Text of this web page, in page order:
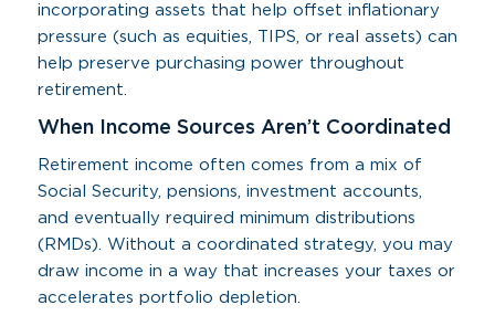
incorporating assets that help offset inflationary
pressure (such as equities, TIPS, or real assets) can
help preserve purchasing power throughout
retirement.
When Income Sources Aren’t Coordinated
Retirement income often comes from a mix of
Social Security, pensions, investment accounts,
and eventually required minimum distributions
(RMDs). Without a coordinated strategy, you may
draw income in a way that increases your taxes or
accelerates portfolio depletion.